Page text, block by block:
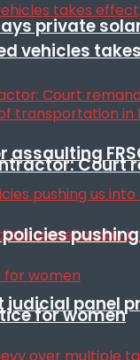
private
Court
panel
vehicles
for women